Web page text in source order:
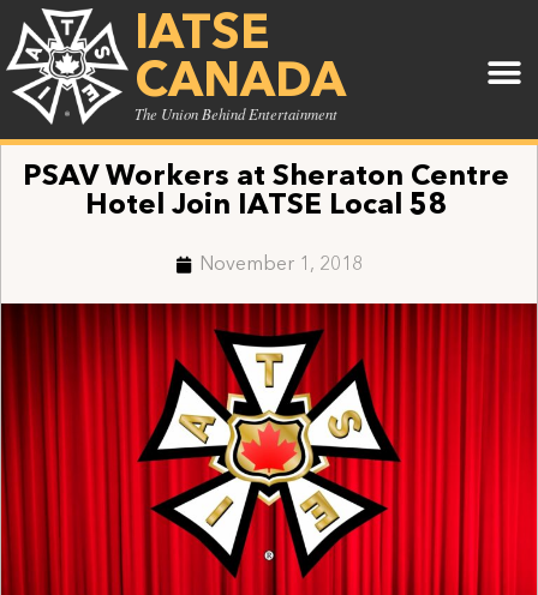
IATSE
CANADA
The Union Behind Entertainment
PSAV Workers at Sheraton Centre
Hotel Join IATSE Local 58
November 1, 2018